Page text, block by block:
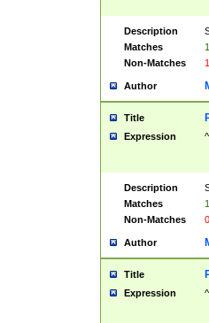
Description
Matches
Non-Matches
Author
Title
Expression
Description
Matches
Non-Matches
0
Author
Title
Expression